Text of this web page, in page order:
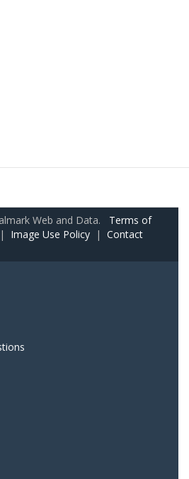
Web and Data. Terms of
| Image Use Policy | Contact